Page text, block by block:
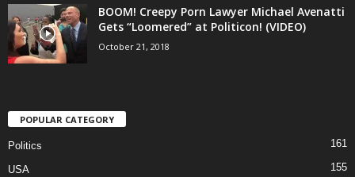
BOOM! Creepy Porn Lawyer Michael Avenatti
Gets “Loomered” at Politicon! (VIDEO)
October 21, 2018
POPULAR CATEGORY
Politics 161
USA 155